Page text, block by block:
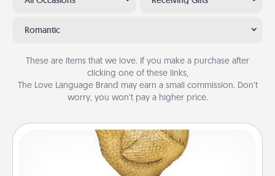
Romantic
These are items that we love. If you make a purchase after
clicking one of these links,
The Love Language Brand may earn a small commission. Don’t
worry, you won’t pay a higher price.
Custom Trophy